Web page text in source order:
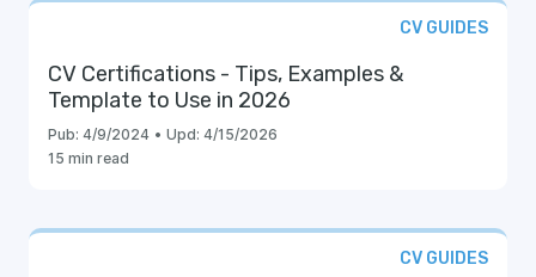
CV GUIDES
CV Certifications - Tips, Examples &
Template to Use in 2026
Pub: 4/9/2024 • Upd: 4/15/2026
15 min read
CV GUIDES